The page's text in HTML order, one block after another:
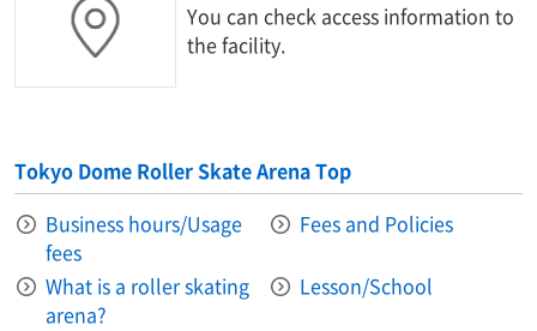
You can check access information to
the facility.
Tokyo Dome Roller Skate Arena Top
Business hours/Usage
fees
Fees and Policies
What is a roller skating
arena?
Lesson/School